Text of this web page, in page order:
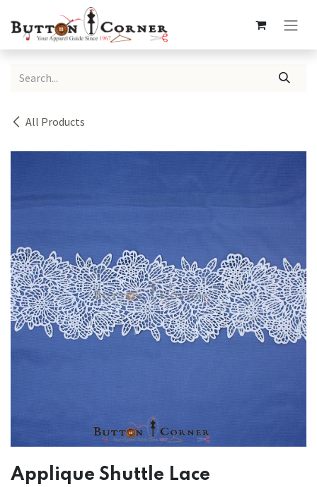
All Products
Applique Shuttle Lace